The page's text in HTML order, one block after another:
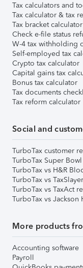
Tax calculators and
Tax calculator & tax
Tax bracket calculator
Check e-file status
W-4 tax withholding
Self-employed tax
Crypto tax calculator
Capital gains tax
Bonus tax calculator
Tax documents
Tax reform calculator
Social and
TurboTax customer
TurboTax Super
TurboTax vs H&R
TurboTax vs
TurboTax vs TaxAct
TurboTax vs Jackson
More products
Accounting software
Payroll